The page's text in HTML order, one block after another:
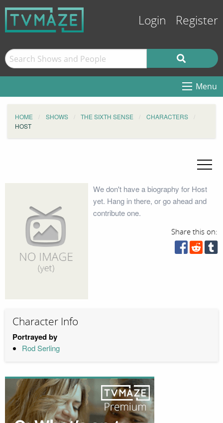
Login Register
Menu
HOME SHOWS THE SIXTH SENSE
CHARACTERS
HOST
We don't have a biography for Host
yet. Hang in there, or go ahead and
contribute one.
Share this on:
Character Info
Portrayed by
Rod Serling